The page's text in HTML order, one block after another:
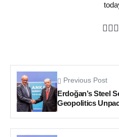
Previous Post
Erdoğan’s Steel
Geopolitics